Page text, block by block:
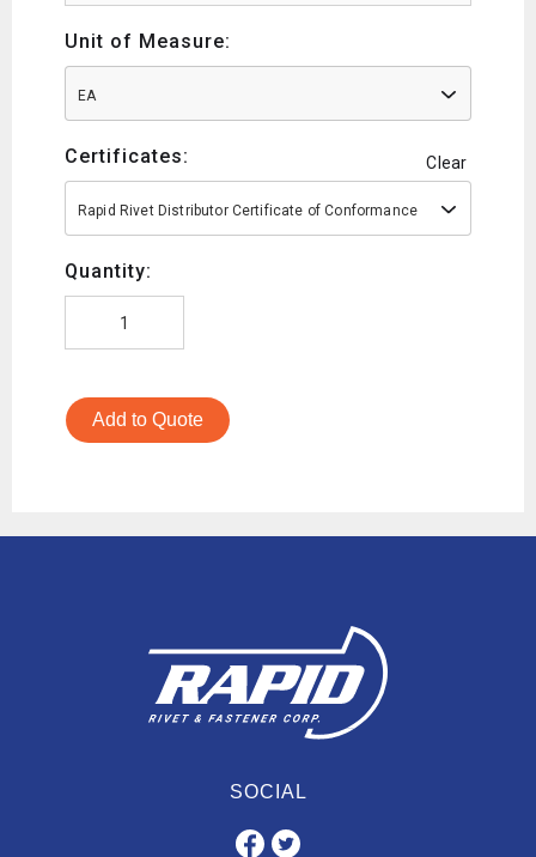
Unit of Measure:
EA
Certificates: Clear
Rapid Rivet Distributor Certificate of Conformance
Quantity:
Add to Quote
SOCIAL